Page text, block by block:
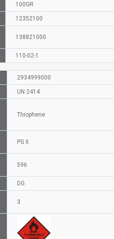
100GR
12352100
138821000
110-02-1
2934999000
UN 2414
Thiophene
PG II
596
DG
3